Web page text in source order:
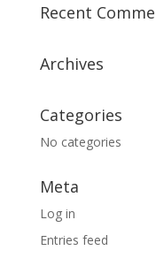
Recent
Archives
Categories
No categories
Meta
Log in
Entries feed